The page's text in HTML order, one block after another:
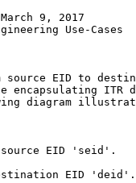
9, 2017
Use-Cases
source EID to
encapsulating ITR
diagram
EID 'seid'.
EID 'deid'.